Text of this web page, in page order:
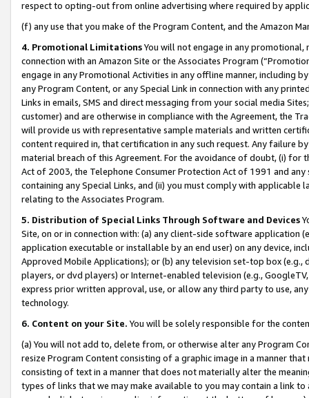
respect to opting-out from online advertising where required by
(f) any use that you make of the Program Content, and the Amazon
4. Promotional LimitationsYou will not engage in any
connection with an Amazon Site or the Associates Program
engage in any Promotional Activities in any offline manner, including
any Program Content, or any Special Link in connection with any
Links in emails, SMS and direct messaging from your social media
customer) and are otherwise in compliance with the Agreement, the
will provide us with representative sample materials and written
content required in, that certification in any such request. Any failure
material breach of this Agreement. For the avoidance of doubt, (i) for
Act of 2003, the Telephone Consumer Protection Act of 1991 and
containing any Special Links, and (ii) you must comply with
relating to the Associates Program.
5. Distribution of Special Links Through Software and Devices
Site, on or in connection with: (a) any client-side software application
application executable or installable by an end user) on any device,
Approved Mobile Applications); or (b) any television set-top box
players, or dvd players) or Internet-enabled television (e.g.,
express prior written approval, use, or allow any third party to use,
technology.
6. Content on your Site. You will be solely responsible for the
(a) You will not add to, delete from, or otherwise alter any Program
resize Program Content consisting of a graphic image in a manner
consisting of text in a manner that does not materially alter the
types of links that we may make available to you may contain a link